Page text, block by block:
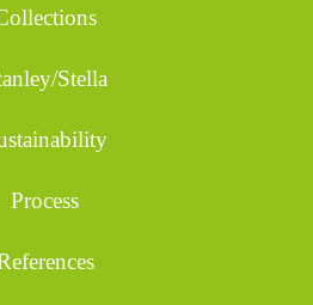
Stella
Process